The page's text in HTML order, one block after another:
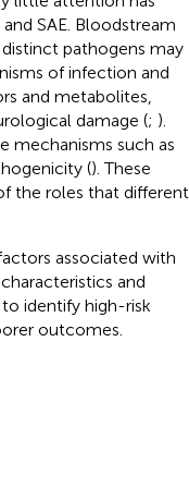
SAE. Bloodstream
pathogens may
of infection and
and metabolites,
damage (; ).
mechanisms such as
(). These
the roles that different
associated with
and
identify high-risk
outcomes.